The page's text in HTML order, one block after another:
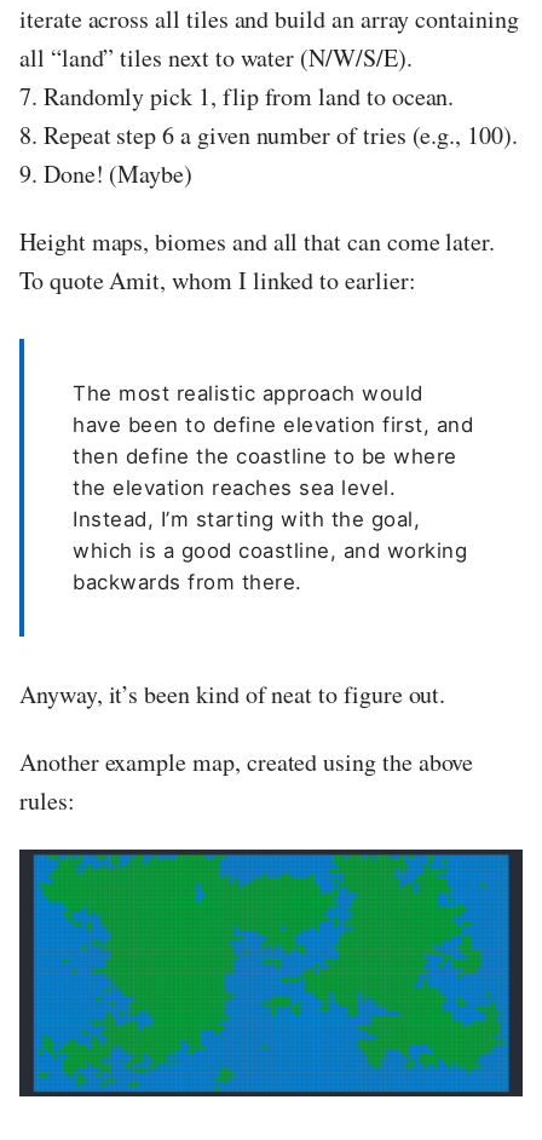
iterate across all tiles and build an array containing
all “land” tiles next to water (N/W/S/E).
7. Randomly pick 1, flip from land to ocean.
8. Repeat step 6 a given number of tries (e.g., 100).
9. Done! (Maybe)
Height maps, biomes and all that can come later.
To quote Amit, whom I linked to earlier:
The most realistic approach would
have been to define elevation first, and
then define the coastline to be where
the elevation reaches sea level.
Instead, I’m starting with the goal,
which is a good coastline, and working
backwards from there.
Anyway, it’s been kind of neat to figure out.
Another example map, created using the above
rules: